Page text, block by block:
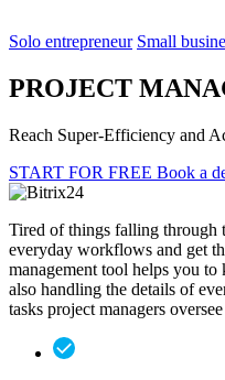
Solo entrepreneur Small
PROJECT
Reach Super-Efficiency and
START FOR FREE Book a
Tired of things falling through
everyday workflows and get
management tool helps you
also handling the details of
tasks project managers oversee